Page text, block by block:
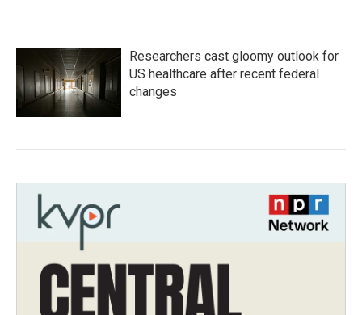
Researchers cast gloomy outlook for
US healthcare after recent federal
changes